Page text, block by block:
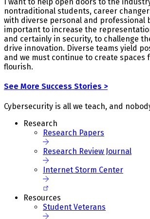
nontraditional students, career
with diverse personal and professional
important to increase the
and certainly in security, to challenge
drive innovation. Diverse teams yield
and we must continue to create spaces
flourish.
See More Success Stories >
Cybersecurity is all we teach, and
Research
Research Papers
Research Review Journal
Internet Storm Center
Resources
Student Veterans